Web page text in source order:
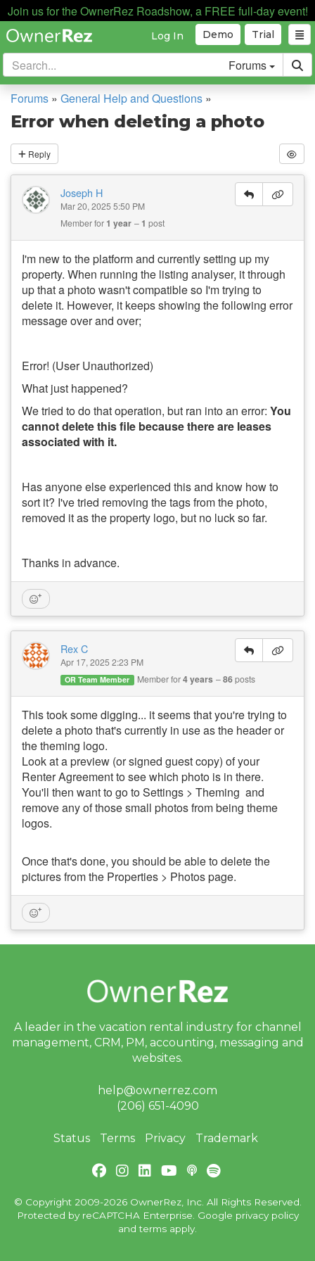
Join us for the OwnerRez Roadshow, a FREE full-day event!
Trial
Demo
Log In
Forums
Forums » General Help and Questions »
Error when deleting a photo
Reply
Joseph H
Mar 20, 2025 5:50 PM
Member for 1 year 1 post
I'm new to the platform and currently setting up my
property. When running the listing analyser, it through
up that a photo wasn't compatible so I'm trying to
delete it. However, it keeps showing the following error
message over and over;
Error! (User Unauthorized)
What just happened?
We tried to do that operation, but ran into an error: You
cannot delete this file because there are leases
associated with it.
Has anyone else experienced this and know how to
sort it? I've tried removing the tags from the photo,
removed it as the property logo, but no luck so far.
Thanks in advance.
Rex C
Apr 17, 2025 2:23 PM
OR Team Member Member for4 years 86posts
This took some digging... it seems that you're trying to
delete a photo that's currently in use as the header or
the theming logo.
Look at a preview (or signed guest copy) of your
Renter Agreement to see which photo is in there.
You'll then want to go to Settings > Theming and
remove any of those small photos from being theme
logos.
Once that's done, you should be able to delete the
pictures from the Properties > Photos page.
A leader in the vacation rental industry for channel
management, CRM, PM, accounting, messaging and
websites.
help@ownerrez.com
(206) 651-4090
Status Terms Privacy Trademark
© Copyright 2009-2026 OwnerRez, Inc. All Rights Reserved.
Protected by reCAPTCHA Enterprise. Google privacy policy
andterms apply.